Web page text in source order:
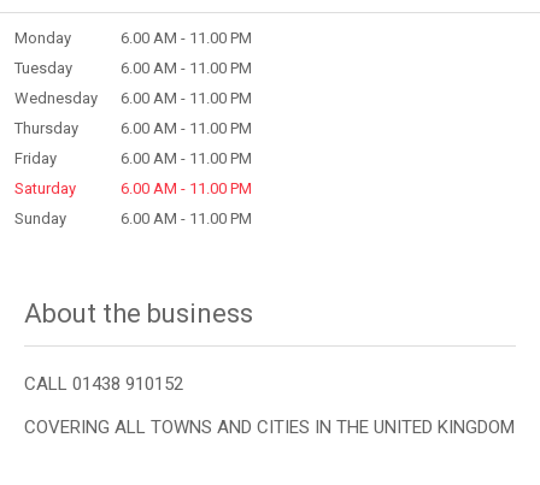
Monday
6.00 AM - 11.00 PM
Tuesday
6.00 AM - 11.00 PM
Wednesday
6.00 AM - 11.00 PM
Thursday
6.00 AM - 11.00 PM
Friday
6.00 AM - 11.00 PM
Saturday
6.00 AM - 11.00 PM
Sunday
6.00 AM - 11.00 PM
About the business
CALL 01438 910152
COVERING ALL TOWNS AND CITIES IN THE UNITED KINGDOM